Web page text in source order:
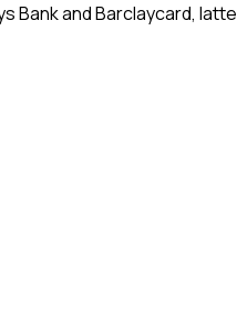
Bank and Barclaycard,